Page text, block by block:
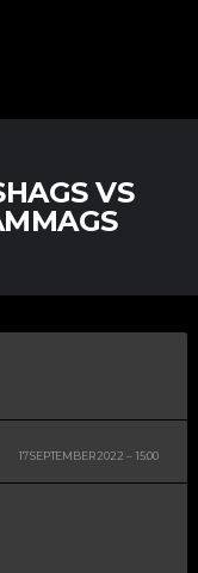
VS
17 SEPTEMBER 2022
15:00